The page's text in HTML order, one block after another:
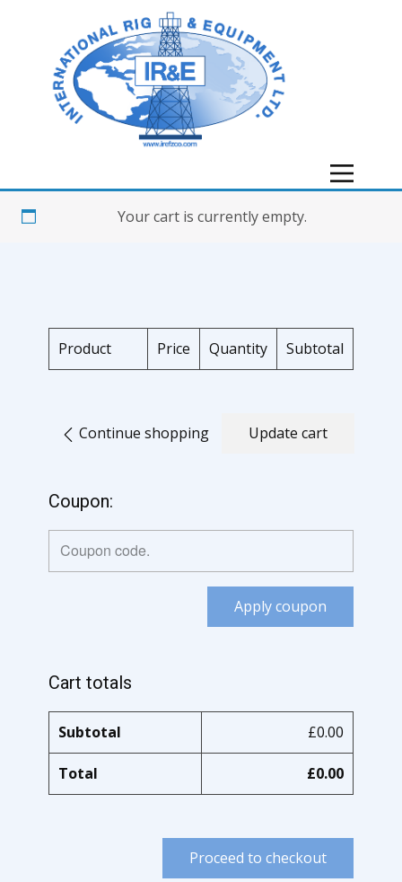
Your cart is currently empty.
Product Price Quantity Subtotal
Continue shopping Update cart
Coupon:
Apply coupon
Cart totals
Subtotal £0.00
Total £0.00
Proceed to checkout